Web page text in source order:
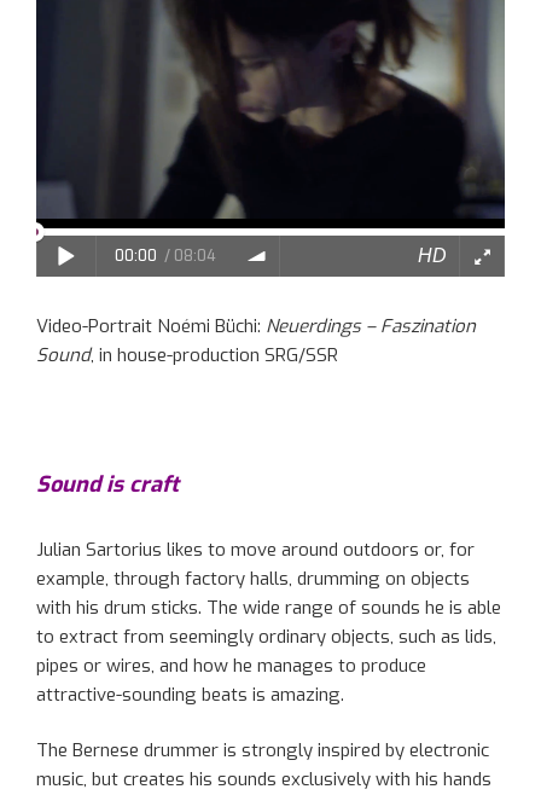
Video-Portrait Noémi Büchi: Neuerdings – Faszination
Sound, in house-production SRG/SSR
Sound is craft
Julian Sartorius likes to move around outdoors or, for
example, through factory halls, drumming on objects
with his drum sticks. The wide range of sounds he is able
to extract from seemingly ordinary objects, such as lids,
pipes or wires, and how he manages to produce
attractive-sounding beats is amazing.
The Bernese drummer is strongly inspired by electronic
music, but creates his sounds exclusively with his hands